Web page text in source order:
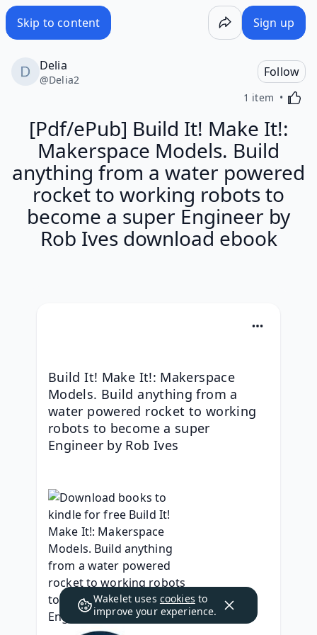
Skip to content Sign up
Delia
@Delia2
Follow
1 item
[Pdf/ePub] Build It! Make It!:
Makerspace Models. Build
anything from a water powered
rocket to working robots to
become a super Engineer by
Rob Ives download ebook
Build It! Make It!: Makerspace
Models. Build anything from a
water powered rocket to working
robots to become a super
Engineer by Rob Ives
Wakelet uses cookies to
improve your experience.